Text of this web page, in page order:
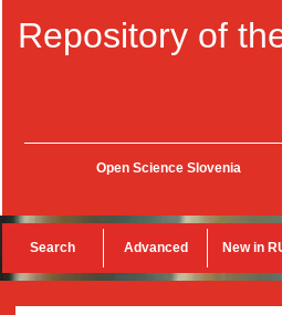
Repository of
Open Science Slovenia
Search Advanced New in